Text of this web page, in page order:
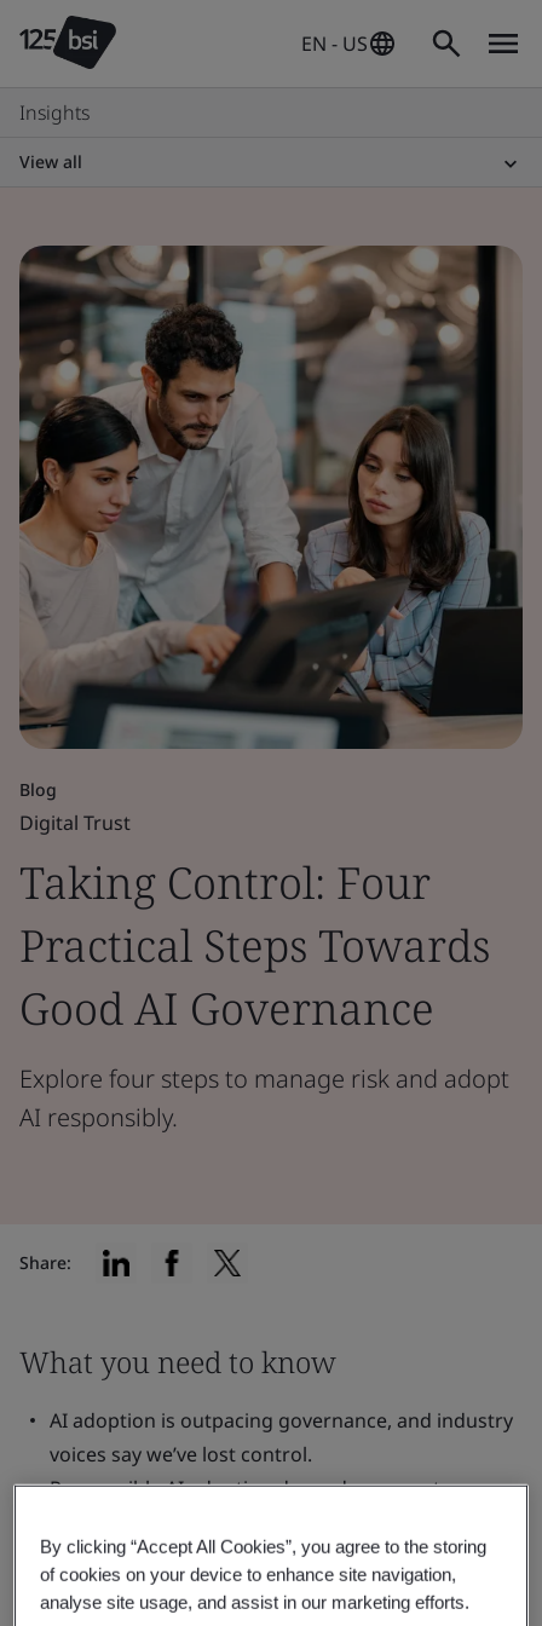
EN - US
Insights
View all
Blog
Digital Trust
Taking Control: Four
Practical Steps Towards
Good AI Governance
Explore four steps to manage risk and adopt
AI responsibly.
What you need to know
AI adoption is outpacing governance, and industry
voices say we’ve lost control.
Responsible AI adoption depends on greater
You can take control by establishing a ‘governing
body’ for AI in your organization.
Share:
By clicking “Accept All Cookies”, you agree to the storing
of cookies on your device to enhance site navigation,
analyse site usage, and assist in our marketing efforts.